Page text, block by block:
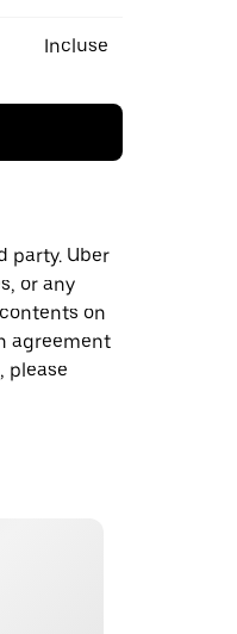
Incluse
party. Uber
or any
on
agreement
please